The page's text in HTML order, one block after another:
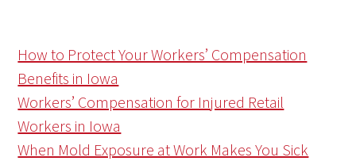
How to Protect Your Workers’ Compensation
Benefits in Iowa
Workers’ Compensation for Injured Retail
Workers in Iowa
When Mold Exposure at Work Makes You Sick